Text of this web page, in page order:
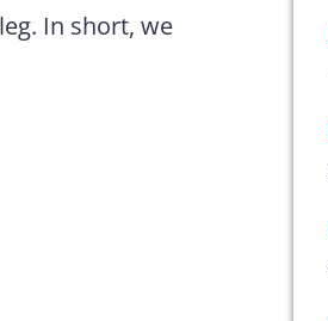
In short, we